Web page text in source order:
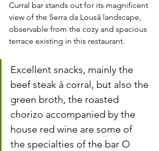
Curral bar stands out for its magnificent
view of the Serra da Lousã landscape,
observable from the cozy and spacious
terrace existing in this restaurant.
Excellent snacks, mainly the
beef steak à corral, but also the
green broth, the roasted
chorizo ​​accompanied by the
house red wine are some of
the specialties of the bar O